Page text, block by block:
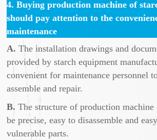
4. Buying production machine of
should pay attention to the
maintenance
A. The installation drawings and
provided by starch equipment
convenient for maintenance personnel
assemble and repair.
B. The structure of production machine
be precise, easy to disassemble and
vulnerable parts.